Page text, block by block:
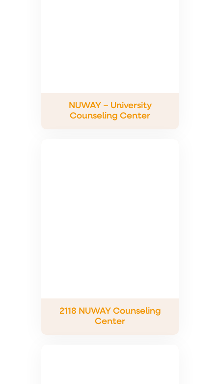
NUWAY – University
Counseling Center
2118 NUWAY Counseling
Center